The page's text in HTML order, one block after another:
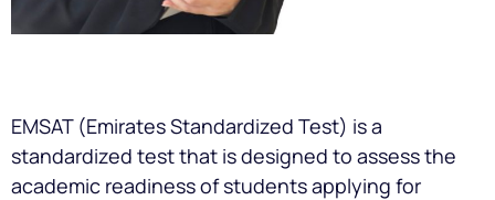
EMSAT (Emirates Standardized Test) is a
standardized test that is designed to assess the
academic readiness of students applying for